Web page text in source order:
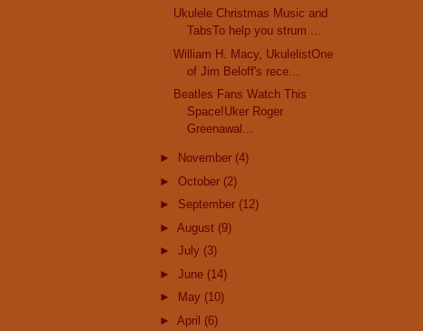
Ukulele Christmas Music and
TabsTo help you strum ...
William H. Macy, UkulelistOne
of Jim Beloff's rece...
Beatles Fans Watch This
Space!Uker Roger
Greenawal...
► November (4)
► October (2)
► September (12)
► August (9)
► July (3)
► June (14)
►
May (10)
► April (6)